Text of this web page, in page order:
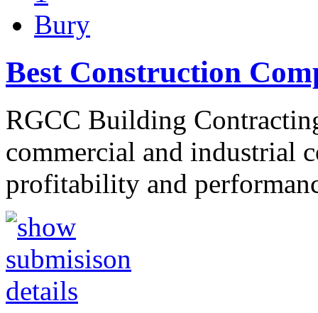
Bury
Best Construction
RGCC Building
commercial and industrial
profitability and